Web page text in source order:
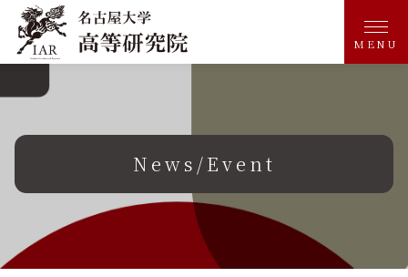
MENU
News/Event